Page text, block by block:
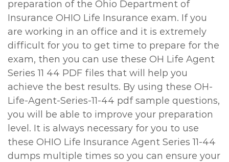
preparation of the Ohio Department of
Insurance OHIO Life Insurance exam. If you
are working in an office and it is extremely
difficult for you to get time to prepare for the
exam, then you can use these OH Life Agent
Series 11 44 PDF files that will help you
achieve the best results. By using these OH-
Life-Agent-Series-11-44 pdf sample questions,
you will be able to improve your preparation
level. It is always necessary for you to use
these OHIO Life Insurance Agent Series 11-44
dumps multiple times so you can ensure your